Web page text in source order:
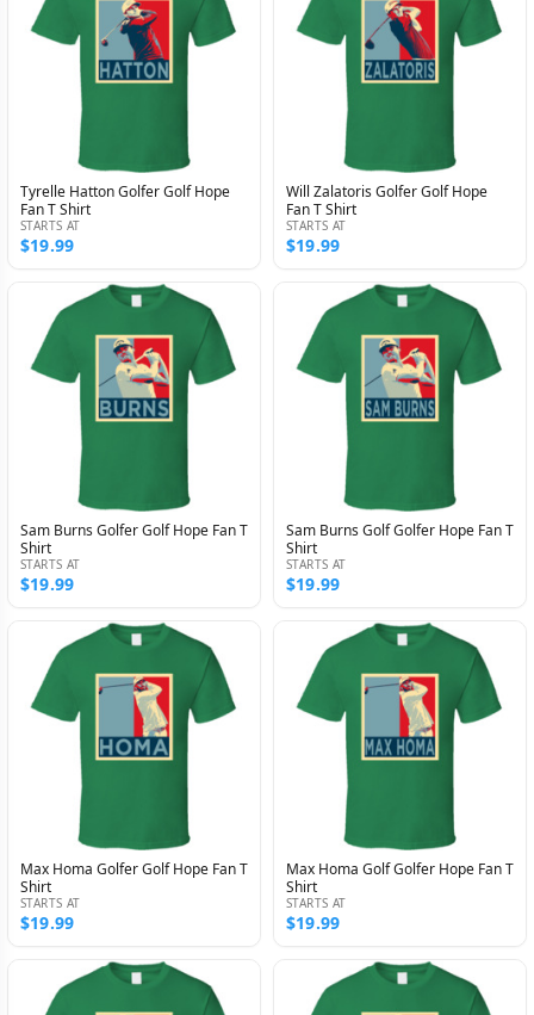
Tyrelle Hatton Golfer Golf Hope
Fan T Shirt
STARTS AT
$19.99
Will Zalatoris Golfer Golf Hope
Fan T Shirt
STARTS AT
$19.99
Sam Burns Golfer Golf Hope Fan T
Shirt
STARTS AT
$19.99
Sam Burns Golf Golfer Hope Fan T
Shirt
STARTS AT
$19.99
Max Homa Golfer Golf Hope Fan T
Shirt
STARTS AT
$19.99
Max Homa Golf Golfer Hope Fan T
Shirt
STARTS AT
$19.99